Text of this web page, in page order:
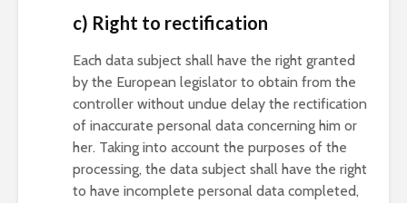
c) Right to rectification
Each data subject shall have the right granted
by the European legislator to obtain from the
controller without undue delay the rectification
of inaccurate personal data concerning him or
her. Taking into account the purposes of the
processing, the data subject shall have the right
to have incomplete personal data completed,